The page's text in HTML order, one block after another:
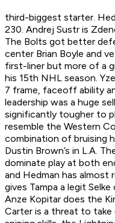
third-biggest starter.
230. Andrej Sustr is
The Bolts got better
center Brian Boyle and
first-liner but more of a
his 15th NHL season.
7 frame, faceoff ability
leadership was a huge
significantly tougher to
resemble the Western
combination of bruising
Dustin Brown’s in L.A.
dominate play at both
and Hedman has almost
gives Tampa a legit
Anze Kopitar does the
Carter is a threat to take